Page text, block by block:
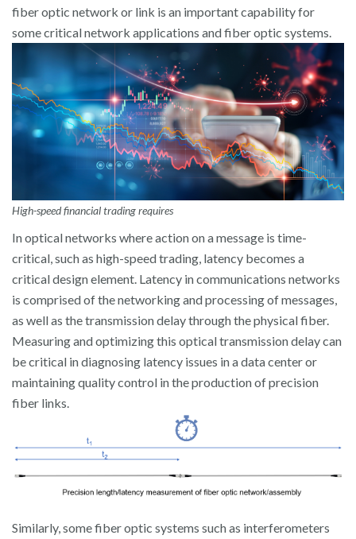
fiber optic network or link is an important capability for
some critical network applications and fiber optic systems.
High-speed financial trading requires
In optical networks where action on a message is time-
critical, such as high-speed trading, latency becomes a
critical design element. Latency in communications networks
is comprised of the networking and processing of messages,
as well as the transmission delay through the physical fiber.
Measuring and optimizing this optical transmission delay can
be critical in diagnosing latency issues in a data center or
maintaining quality control in the production of precision
fiber links.
Similarly, some fiber optic systems such as interferometers